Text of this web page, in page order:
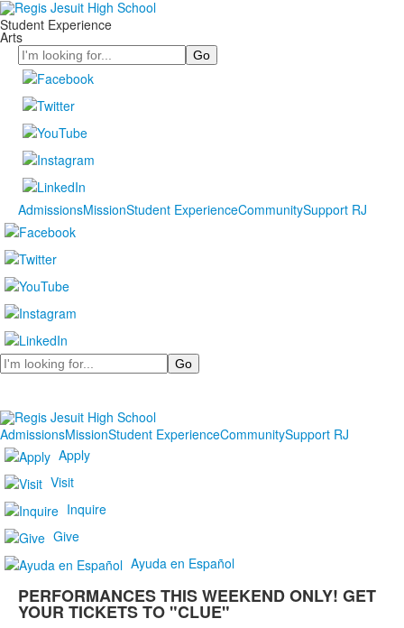
Student Experience
Arts
Search
AdmissionsMissionStudent ExperienceCommunitySupport RJ
Search
AdmissionsMissionStudent ExperienceCommunitySupport RJ
Apply
Visit
Inquire
Give
Ayuda en Español
PERFORMANCES THIS WEEKEND ONLY! GET
YOUR TICKETS TO "CLUE"